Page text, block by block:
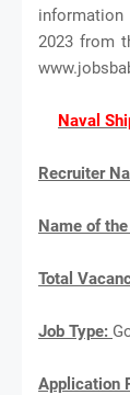
information
2023 from
Naval
Recruiter
Name of
Total
Job Type:
Application